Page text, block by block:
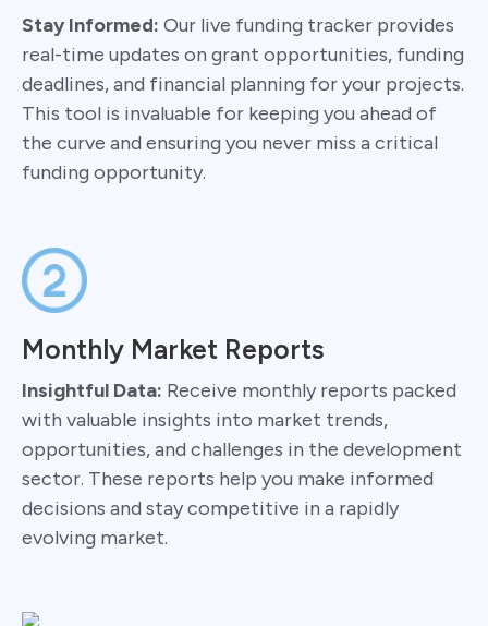
Stay Informed: Our live funding tracker provides
real-time updates on grant opportunities, funding
deadlines, and financial planning for your projects.
This tool is invaluable for keeping you ahead of
the curve and ensuring you never miss a critical
funding opportunity.
Monthly Market Reports
Insightful Data: Receive monthly reports packed
with valuable insights into market trends,
opportunities, and challenges in the development
sector. These reports help you make informed
decisions and stay competitive in a rapidly
evolving market.